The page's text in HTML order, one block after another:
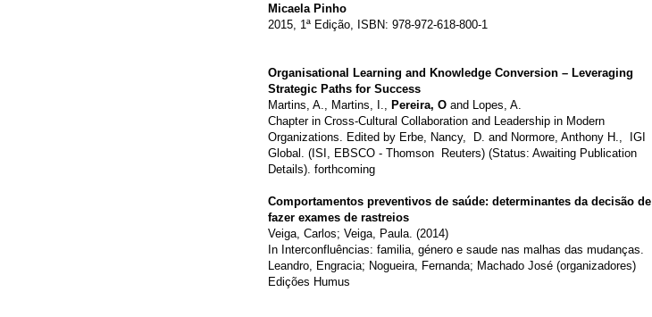
Micaela Pinho
2015, 1ª Edição, ISBN: 978-972-618-800-1
Organisational Learning and Knowledge Conversion – Leveraging
Strategic Paths for Success
Martins, A., Martins, I., Pereira, O and Lopes, A.
Chapter in Cross-Cultural Collaboration and Leadership in Modern
Organizations. Edited by Erbe, Nancy, D. and Normore, Anthony H., IGI
Global. (ISI, EBSCO - Thomson Reuters) (Status: Awaiting Publication
Details). forthcoming
Comportamentos preventivos de saúde: determinantes da decisão de
fazer exames de rastreios
Veiga, Carlos; Veiga, Paula. (2014)
In Interconfluências: familia, género e saude nas malhas das mudanças.
Leandro, Engracia; Nogueira, Fernanda; Machado José (organizadores)
Edições Humus